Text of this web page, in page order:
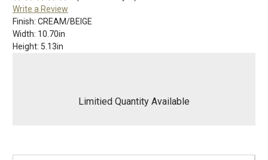
Write a Review
Finish: CREAM/BEIGE
Width: 10.70in
Height: 5.13in
Limitied Quantity Available